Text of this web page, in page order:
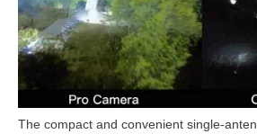
The compact and convenient single-